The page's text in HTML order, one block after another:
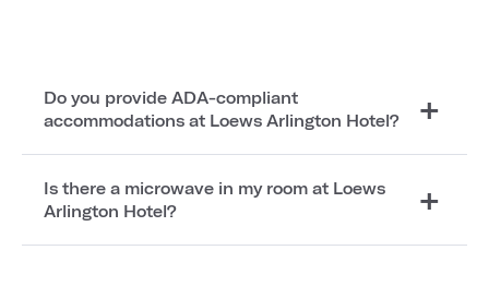
Do you provide ADA-compliant
accommodations at Loews Arlington Hotel?
Is there a microwave in my room at Loews
Arlington Hotel?